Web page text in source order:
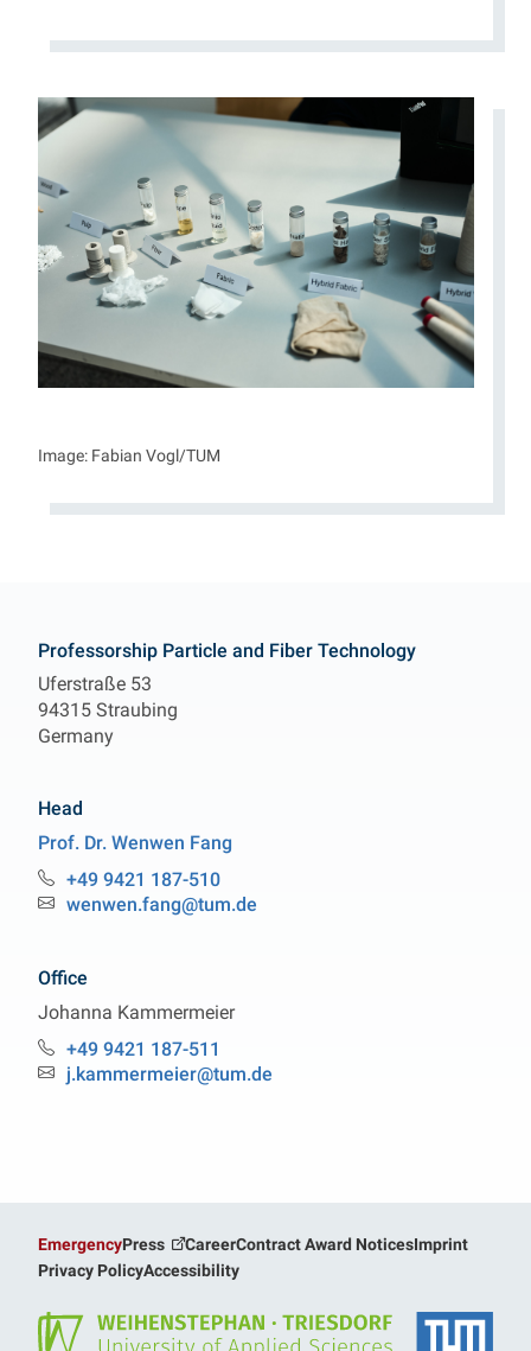
Image: Fabian Vogl/TUM
Professorship Particle and Fiber Technology
Uferstraße 53
94315 Straubing
Germany
Head
Prof. Dr. Wenwen Fang
Professorship Particle and Fiber Technology
Phone:+49 9421 187-510
Email:wenwen.fang@tum.de
Office
Johanna Kammermeier
Professorship Particle and Fiber Technology
Phone:+49 9421 187-511
Email:j.kammermeier@tum.de
EmergencyPress CareerContract Award NoticesImprint
Privacy PolicyAccessibility